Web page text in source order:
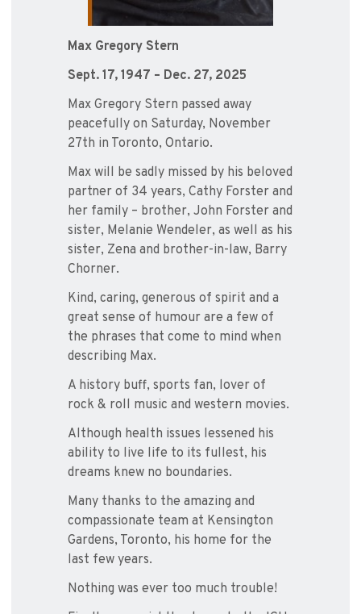
Max Gregory Stern
Sept. 17, 1947 – Dec. 27, 2025
Max Gregory Stern passed away
peacefully on Saturday, November
27th in Toronto, Ontario.
Max will be sadly missed by his beloved
partner of 34 years, Cathy Forster and
her family – brother, John Forster and
sister, Melanie Wendeler, as well as his
sister, Zena and brother-in-law, Barry
Chorner.
Kind, caring, generous of spirit and a
great sense of humour are a few of
the phrases that come to mind when
describing Max.
A history buff, sports fan, lover of
rock & roll music and western movies.
Although health issues lessened his
ability to live life to its fullest, his
dreams knew no boundaries.
Many thanks to the amazing and
compassionate team at Kensington
Gardens, Toronto, his home for the
last few years.
Nothing was ever too much trouble!